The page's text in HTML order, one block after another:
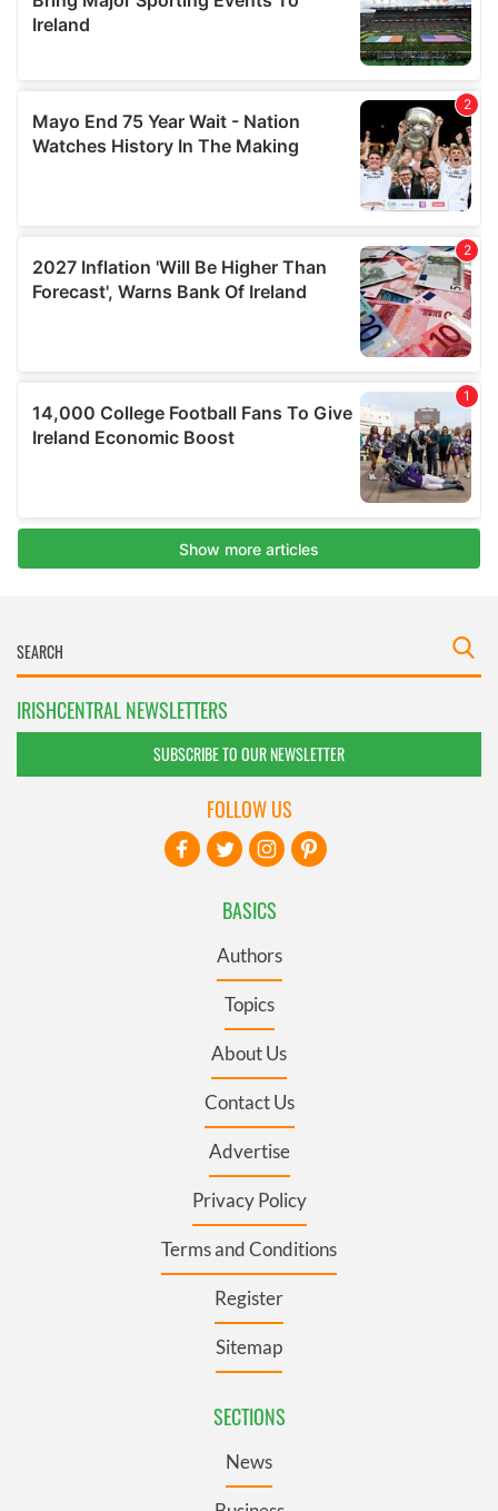
IRISHCENTRAL NEWSLETTERS
SUBSCRIBE TO OUR NEWSLETTER
BASICS
Authors
Topics
About Us
Contact Us
Advertise
Privacy Policy
Terms and Conditions
Register
Sitemap
SECTIONS
News
FOLLOW US